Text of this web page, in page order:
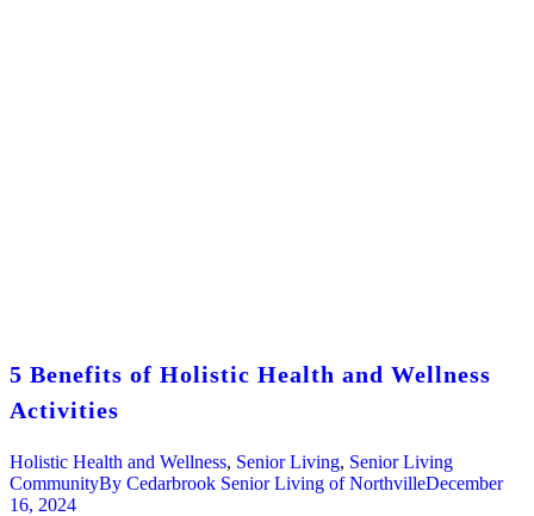
5 Benefits of Holistic Health and Wellness
Activities
Holistic Health and Wellness, Senior Living, Senior Living
CommunityBy Cedarbrook Senior Living of NorthvilleDecember
16, 2024